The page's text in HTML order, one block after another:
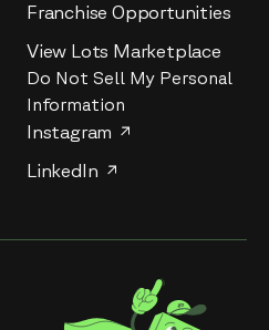
Franchise Opportunities
View Lots Marketplace
Do Not Sell My Personal
Information
Instagram
LinkedIn